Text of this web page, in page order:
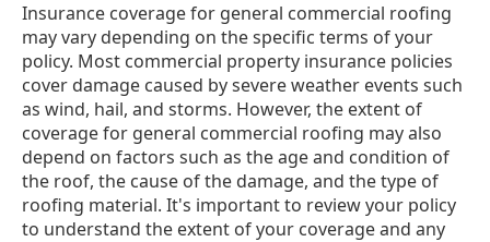
Insurance coverage for general commercial roofing
may vary depending on the specific terms of your
policy. Most commercial property insurance policies
cover damage caused by severe weather events such
as wind, hail, and storms. However, the extent of
coverage for general commercial roofing may also
depend on factors such as the age and condition of
the roof, the cause of the damage, and the type of
roofing material. It's important to review your policy
to understand the extent of your coverage and any